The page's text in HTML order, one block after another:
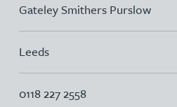
Gateley Smithers Purslow
Leeds
0118 227 2558